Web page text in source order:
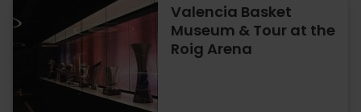
Valencia Basket
Museum & Tour at the
Roig Arena